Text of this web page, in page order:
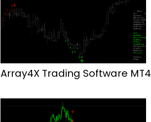
Array4X Trading Software MT4